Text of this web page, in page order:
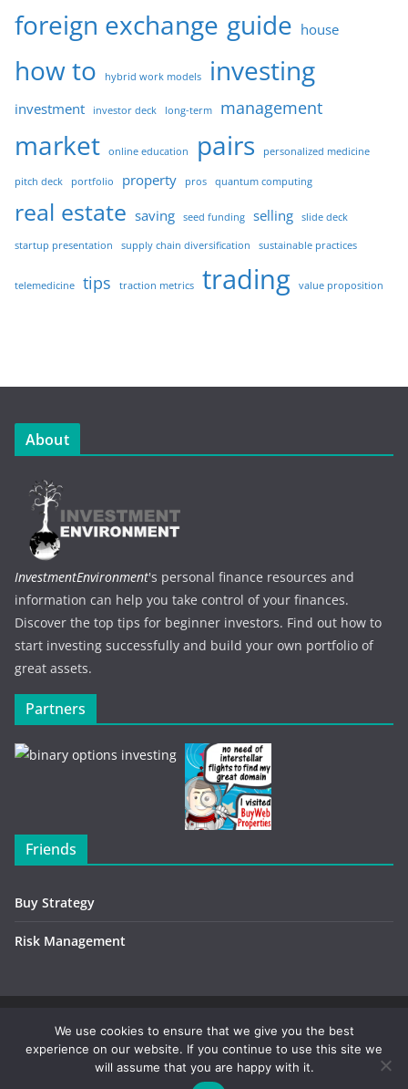
foreign exchange guide house
how to hybrid work models investing
investment investor deck long-term management
market online education pairs personalized medicine
pitch deck portfolio property pros quantum computing
real estate saving seed funding selling slide deck
startup presentation supply chain diversification sustainable practices
telemedicine tips traction metrics trading value proposition
About
InvestmentEnvironment's personal finance resources and
information can help you take control of your finances.
Discover the top tips for beginner investors. Find out how to
start investing successfully and build your own portfolio of
great assets.
Partners
Friends
Buy Strategy
Risk Management
Copyright © 2026Investment Environment . All rights
reserved.
Contact / Advertising- Privacy Policy
We use cookies to ensure that we give you the best
experience on our website. If you continue to use this site we
will assume that you are happy with it.